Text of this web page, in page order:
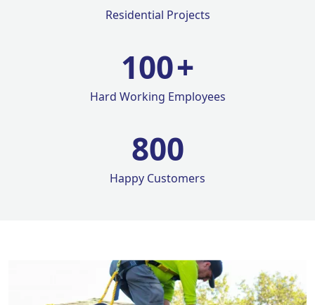
Residential Projects
100+
Hard Working Employees
800
Happy Customers